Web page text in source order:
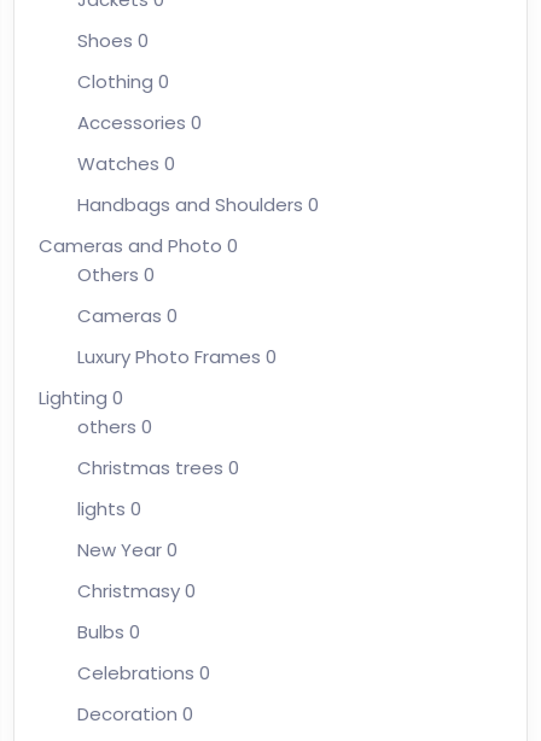
Shoes 0
Clothing 0
Accessories 0
Watches 0
Handbags and Shoulders 0
Cameras and Photo 0
Others 0
Cameras 0
Luxury Photo Frames 0
Lighting 0
others 0
Christmas trees 0
lights 0
New Year0
Christmasy0
Bulbs 0
Celebrations 0
Decoration 0